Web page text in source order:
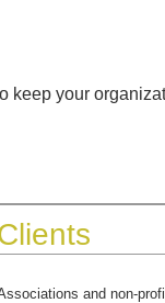
keep your
and non-